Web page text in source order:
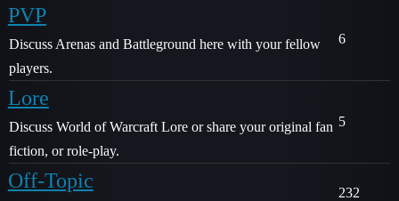
PVP
Discuss Arenas and Battleground here with your fellow
players.
6
Lore
Discuss World of Warcraft Lore or share your original fan
fiction, or role-play.
5
Off-Topic
232